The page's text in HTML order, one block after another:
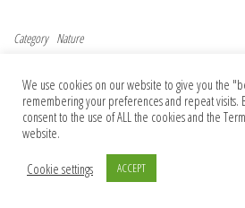
Category Nature
What do dolphins talk about? One
biologist is trying to listen in
If you’re
We use cookies on our website to give you the
remembering your preferences and repeat visits.
consent to the use of ALL the cookies and the
website.
Cookie settings
ACCEPT